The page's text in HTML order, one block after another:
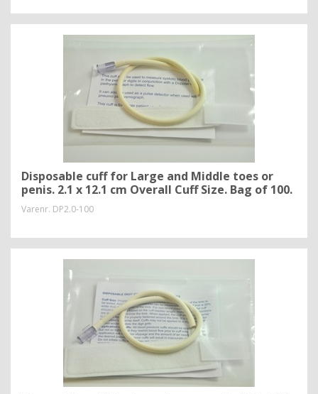
Disposable cuff for Large and Middle toes or
penis. 2.1 x 12.1 cm Overall Cuff Size. Bag of 100.
Varenr. DP2.0-100